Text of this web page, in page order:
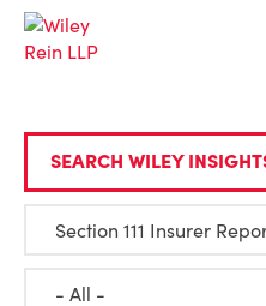
SEARCH WILEY